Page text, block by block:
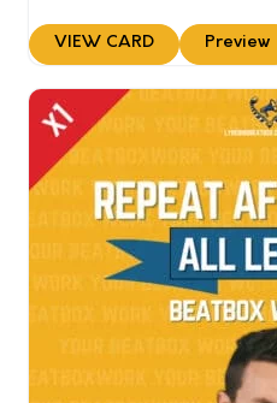
VIEW CARD Preview